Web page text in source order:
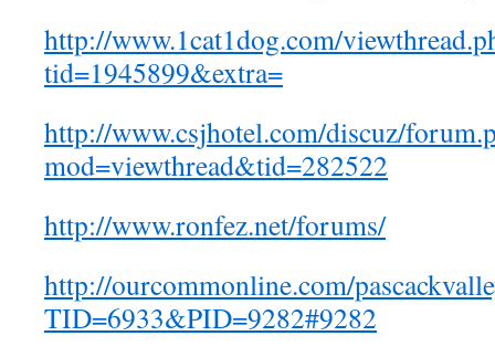
http://www.1cat1dog.com/
tid=1945899&extra=
http://www.csjhotel.com/discuz/
mod=viewthread&tid=282522
http://www.ronfez.net/forums/
http://ourcommonline.com/
TID=6933&PID=9282#9282